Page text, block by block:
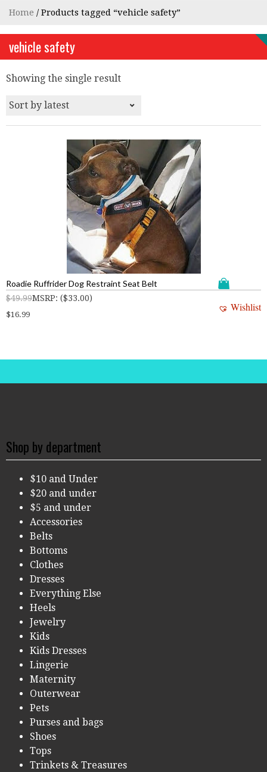
Home / Products tagged “vehicle safety”
vehicle safety
Showing the single result
Roadie Ruffrider Dog Restraint Seat Belt
Wishlist
MSRP:
$49.99 ($33.00)
$16.99
Shop by department
$10 and Under
$20 and under
$5 and under
Accessories
Belts
Bottoms
Clothes
Dresses
Everything Else
Heels
Jewelry
Kids
Kids Dresses
Lingerie
Maternity
Outerwear
Pets
Purses and bags
Shoes
Tops
Trinkets & Treasures